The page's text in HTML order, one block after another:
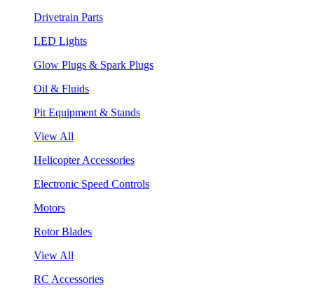
Drivetrain Parts
LED Lights
Glow Plugs & Spark Plugs
Oil & Fluids
Pit Equipment & Stands
View All
Helicopter Accessories
Electronic Speed Controls
Motors
Rotor Blades
View All
RC Accessories